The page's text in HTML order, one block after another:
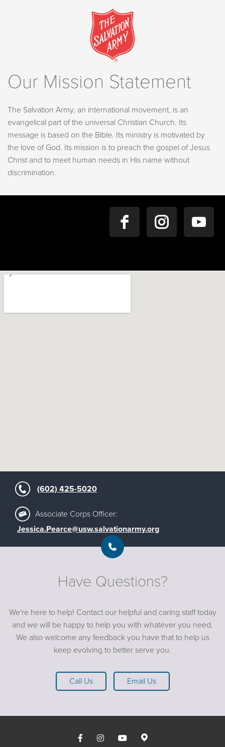
Our Mission Statement
The Salvation Army, an international movement, is an
evangelical part of the universal Christian Church. Its
message is based on the Bible. Its ministry is motivated by
the love of God. Its mission is to preach the gospel of Jesus
Christ and to meet human needs in His name without
discrimination.
(602) 425-5020
Associate Corps Officer:
Jessica.Pearce@usw.salvationarmy.org
Have Questions?
We're here to help! Contact our helpful and caring staff today
and we will be happy to help you with whatever you need.
We also welcome any feedback you have that to help us
keep evolving to better serve you.
Call Us Email Us